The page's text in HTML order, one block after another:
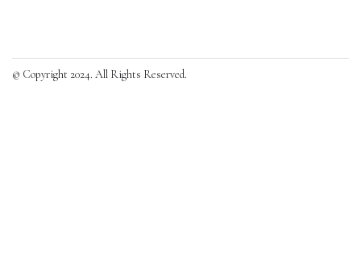
© Copyright 2024. All Rights Reserved.